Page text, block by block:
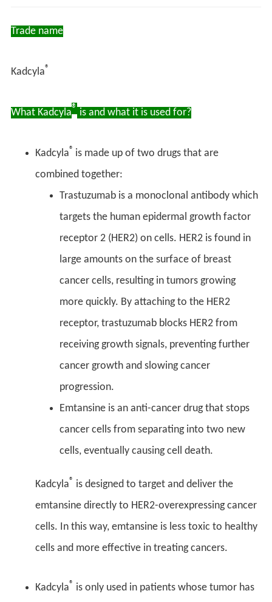
Trade name
Kadcyla®
What Kadcyla® is and what it is used for?
Kadcyla® is made up of two drugs that are
combined together:
Trastuzumab is a monoclonal antibody which
targets the human epidermal growth factor
receptor 2 (HER2) on cells. HER2 is found in
large amounts on the surface of breast
cancer cells, resulting in tumors growing
more quickly. By attaching to the HER2
receptor, trastuzumab blocks HER2 from
receiving growth signals, preventing further
cancer growth and slowing cancer
progression.
Emtansine is an anti-cancer drug that stops
cancer cells from separating into two new
cells, eventually causing cell death.
Kadcyla® is designed to target and deliver the
emtansine directly to HER2-overexpressing cancer
cells. In this way, emtansine is less toxic to healthy
cells and more effective in treating cancers.
Kadcyla® is only used in patients whose tumor has